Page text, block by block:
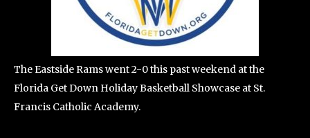
The Eastside Rams went 2-0 this past weekend at the
Florida Get Down Holiday Basketball Showcase at St.
Francis Catholic Academy.